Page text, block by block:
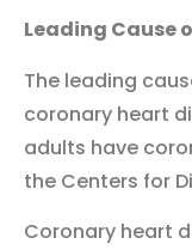
Leading Cause
The leading
coronary heart
adults have
the Centers for
Coronary heart